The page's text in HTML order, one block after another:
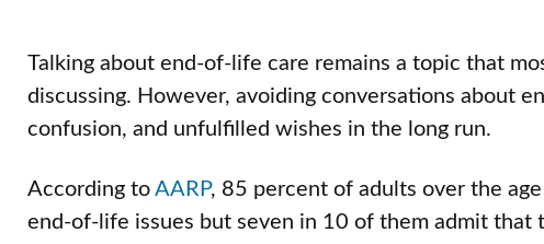
Talking about end-of-life care remains a topic that
discussing. However, avoiding conversations about
confusion, and unfulfilled wishes in the long run.
According to AARP, 85 percent of adults over the
end-of-life issues but seven in 10 of them admit that